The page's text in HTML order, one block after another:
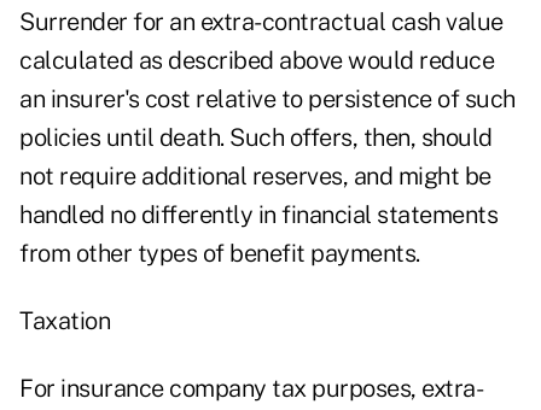
Surrender for an extra-contractual cash value
calculated as described above would reduce
an insurer's cost relative to persistence of such
policies until death. Such offers, then, should
not require additional reserves, and might be
handled no differently in financial statements
from other types of benefit payments.
Taxation
For insurance company tax purposes, extra-